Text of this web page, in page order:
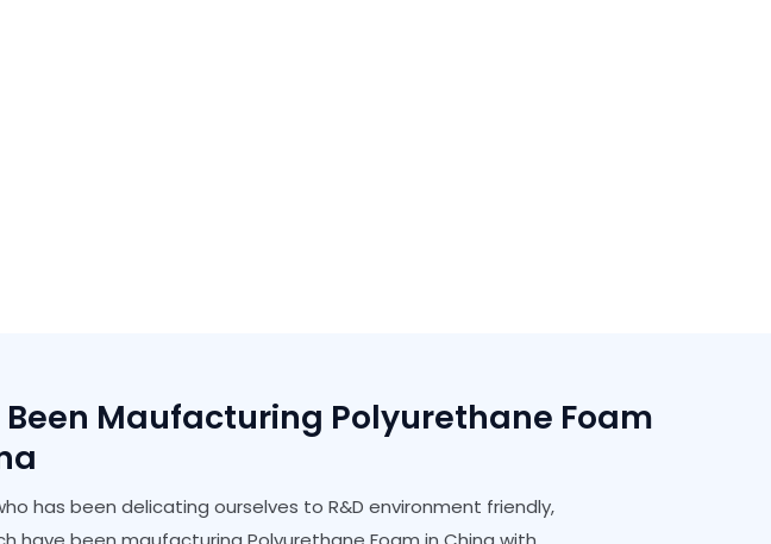
Maufacturing Polyurethane Foam
has been delicating ourselves to R&D environment friendly,